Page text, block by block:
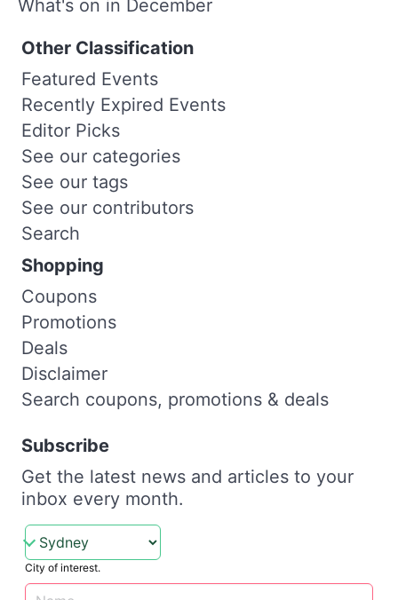
What's on in December
Other Classification
Featured Events
Recently Expired Events
Editor Picks
See our categories
See our tags
See our contributors
Search
Shopping
Coupons
Promotions
Deals
Disclaimer
Search coupons, promotions & deals
Subscribe
Get the latest news and articles to your
inbox every month.
City of interest.